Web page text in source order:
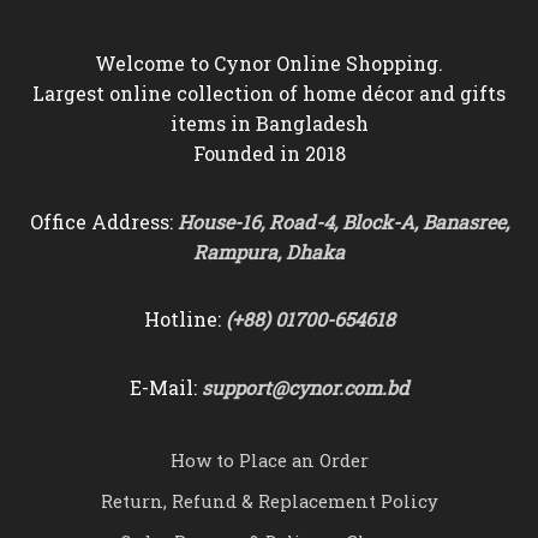
Welcome to Cynor Online Shopping.
Largest online collection of home décor and gifts
items in Bangladesh
Founded in 2018
Office Address: House-16, Road-4, Block-A, Banasree,
Rampura, Dhaka
Hotline: (+88) 01700-654618
E-Mail: support@cynor.com.bd
How to Place an Order
Return, Refund & Replacement Policy